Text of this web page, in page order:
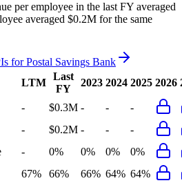
per employee in the last FY averaged
averaged $0.2M for the same
forPostal Savings Bank
LTM
Last
FY
2023 2024 2025 2026
- $0.3M - -
-
- $0.2M - -
-
- 0% 0% 0%
0%
67% 66% 66% 64% 64%